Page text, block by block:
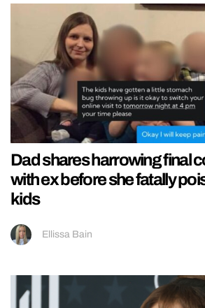
Dad shares harrowing final
with ex before she fatally
kids
Ellissa Bain